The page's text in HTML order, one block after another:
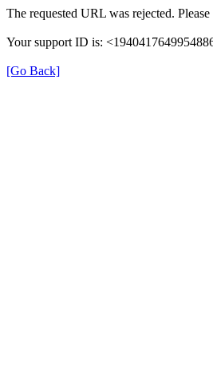
The requested URL was rejected.
Your support ID is:
[Go Back]